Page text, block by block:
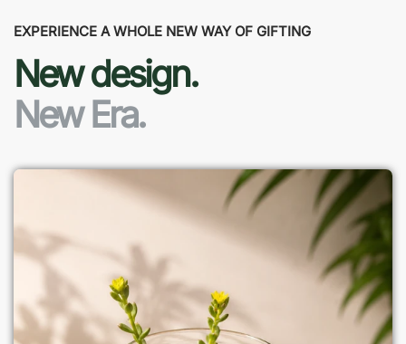
EXPERIENCE A WHOLE NEW WAY OF GIFTING
New design.
New Era.